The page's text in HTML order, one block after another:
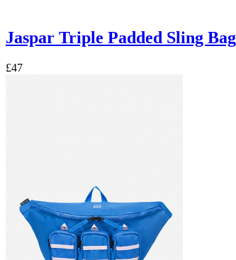
Jaspar Triple Padded Sling
£47